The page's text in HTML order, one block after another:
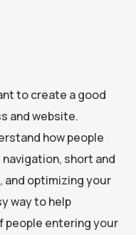
to create a good
and website.
how people
short and
optimizing your
way to help
people entering your